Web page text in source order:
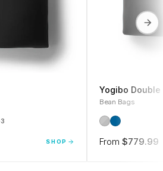
SHOP
Yogibo Double
Bean Bags
From $779.99